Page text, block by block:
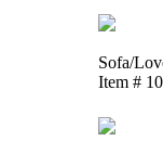
Sofa/
Item #